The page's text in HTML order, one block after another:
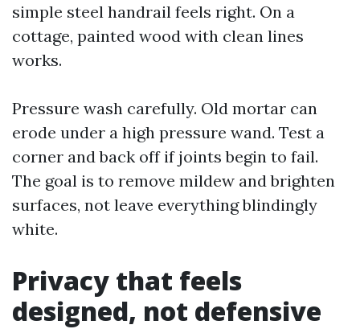
simple steel handrail feels right. On a
cottage, painted wood with clean lines
works.
Pressure wash carefully. Old mortar can
erode under a high pressure wand. Test a
corner and back off if joints begin to fail.
The goal is to remove mildew and brighten
surfaces, not leave everything blindingly
white.
Privacy that feels
designed, not defensive